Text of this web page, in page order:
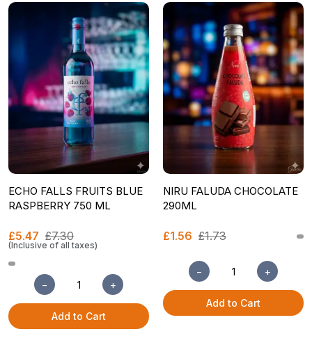
ECHO FALLS FRUITS BLUE
RASPBERRY 750 ML
£5.47 £7.30
(Inclusive of all taxes)
− +
Add to Cart
NIRU FALUDA CHOCOLATE
290ML
£1.56 £1.73
− +
Add to Cart